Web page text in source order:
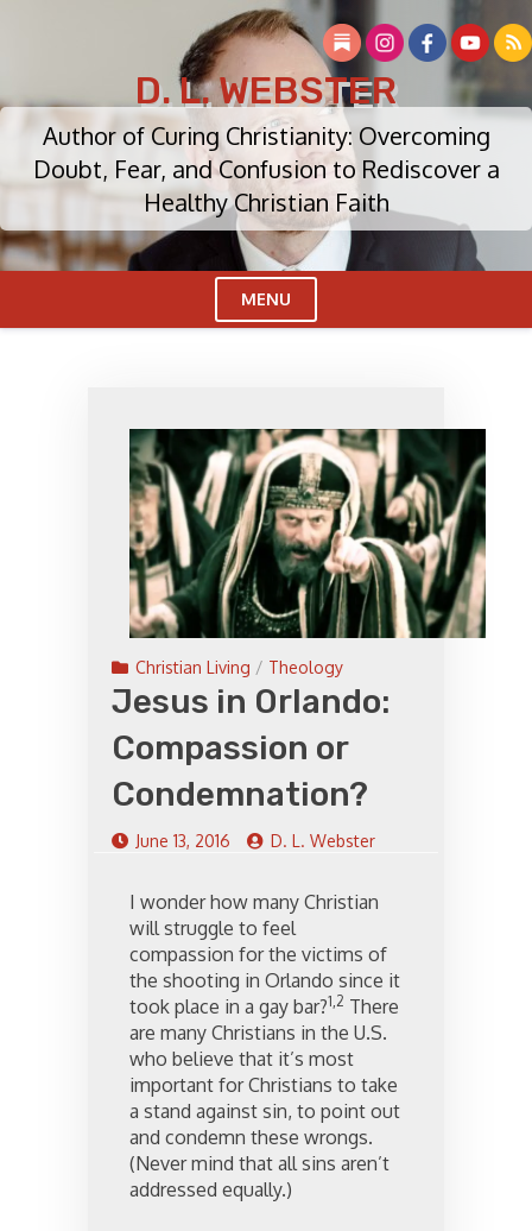
D. L. WEBSTER
Author of Curing Christianity: Overcoming
Doubt, Fear, and Confusion to Rediscover a
Healthy Christian Faith
MENU
Christian Living / Theology
Jesus in Orlando:
Compassion or
Condemnation?
June 13, 2016 D. L. Webster
I wonder how many Christian
will struggle to feel
compassion for the victims of
the shooting in Orlando since it
took place in a gay bar?1,2 There
are many Christians in the U.S.
who believe that it’s most
important for Christians to take
a stand against sin, to point out
and condemn these wrongs.
(Never mind that all sins aren’t
addressed equally.)